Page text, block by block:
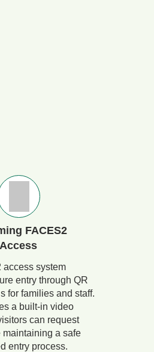
FACES2
Access
access system
entry through QR
for families and staff.
a built-in video
can request
a safe
entry process.